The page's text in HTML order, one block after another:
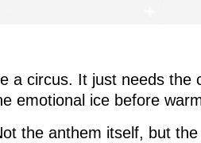
a circus. It just needs the
emotional ice before
the anthem itself, but